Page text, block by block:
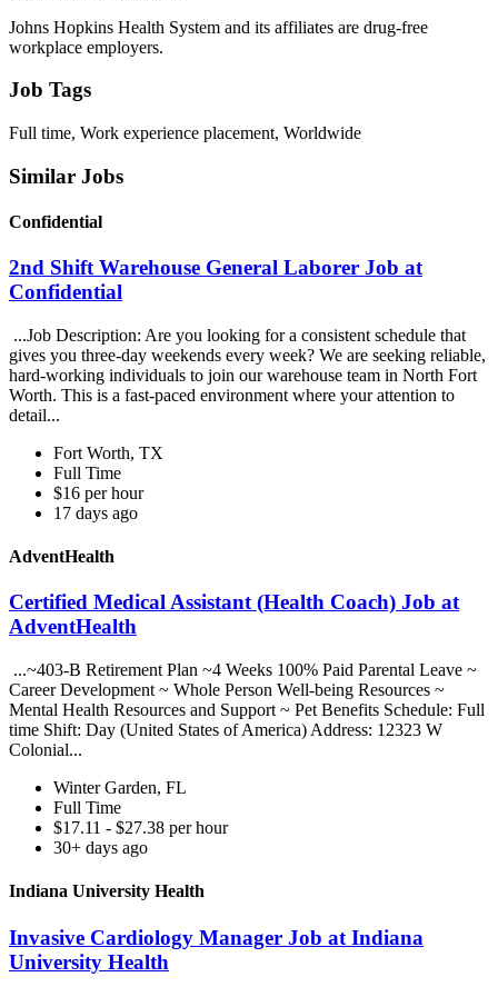
Johns Hopkins Health System and its affiliates are drug-free
workplace employers.
Job Tags
Full time, Work experience placement, Worldwide
Similar Jobs
Confidential
2nd Shift Warehouse General Laborer Job at
Confidential
...Job Description: Are you looking for a consistent schedule that
gives you three-day weekends every week? We are seeking reliable,
hard-working individuals to join our warehouse team in North Fort
Worth. This is a fast-paced environment where your attention to
detail...
Fort Worth, TX
Full Time
$16 per hour
17 days ago
AdventHealth
Certified Medical Assistant (Health Coach) Job at
AdventHealth
...~403-B Retirement Plan ~4 Weeks 100% Paid Parental Leave ~
Career Development ~ Whole Person Well-being Resources ~
Mental Health Resources and Support ~ Pet Benefits Schedule: Full
time Shift: Day (United States of America) Address: 12323 W
Colonial...
Winter Garden, FL
Full Time
$17.11 - $27.38 per hour
30+ days ago
Indiana University Health
Invasive Cardiology Manager Job at Indiana
University Health